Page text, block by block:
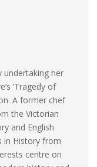
undertaking her
‘Tragedy of
A former chef
the Victorian
and English
in History from
centre on